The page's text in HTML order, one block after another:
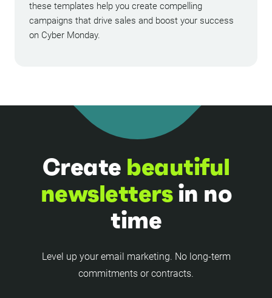
these templates help you create compelling
campaigns that drive sales and boost your success
on Cyber Monday.
Create beautiful
newslettersin no
time
Level up your email marketing. No long-term
commitments or contracts.